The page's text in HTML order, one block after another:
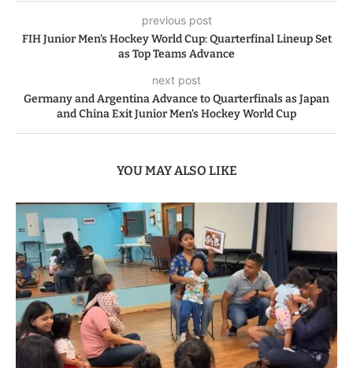
previous post
FIH Junior Men’s Hockey World Cup: Quarterfinal Lineup Set
as Top Teams Advance
next post
Germany and Argentina Advance to Quarterfinals as Japan
and China Exit Junior Men’s Hockey World Cup
YOU MAY ALSO LIKE